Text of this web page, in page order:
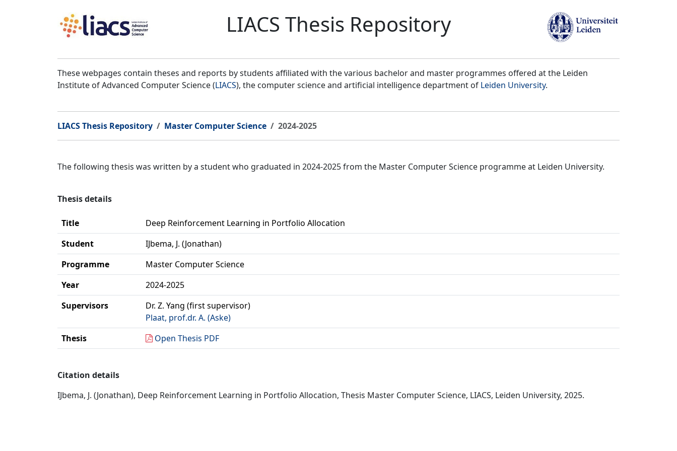
LIACS Thesis Repository
These webpages contain theses and reports by students affiliated with the various bachelor and master programmes offered at the Leiden
Institute of Advanced Computer Science (LIACS), the computer science and artificial intelligence department of Leiden University.
LIACS Thesis Repository Master Computer Science 2024-2025
The following thesis was written by a student who graduated in 2024-2025 from the Master Computer Science programme at Leiden University.
Thesis details
Title
Deep Reinforcement Learning in Portfolio Allocation
Student
IJbema, J. (Jonathan)
Programme
Master Computer Science
Year
2024-2025
Supervisors
Dr. Z. Yang (first supervisor)
Plaat, prof.dr. A. (Aske)
Thesis
Open Thesis PDF
Citation details
IJbema, J. (Jonathan), Deep Reinforcement Learning in Portfolio Allocation, Thesis Master Computer Science, LIACS, Leiden University, 2025.